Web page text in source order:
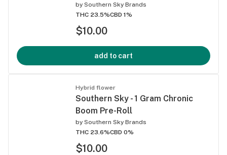
by Southern Sky Brands
THC 23.5%CBD 1%
$10.00
add to cart
Hybrid flower
Southern Sky - 1 Gram Chronic
Boom Pre-Roll
by Southern Sky Brands
THC 23.6%CBD 0%
$10.00